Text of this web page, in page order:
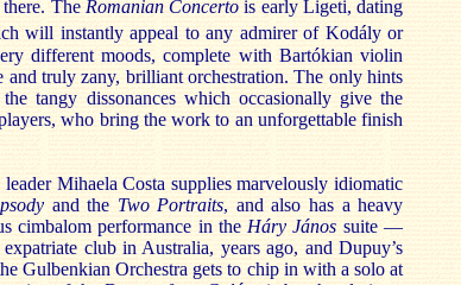
The Romanian Concerto is early Ligeti, dating
will instantly appeal to any admirer of Kodály or
different moods, complete with Bartókian violin
truly zany, brilliant orchestration. The only hints
tangy dissonances which occasionally give the
who bring the work to an unforgettable finish
Mihaela Costa supplies marvelously idiomatic
and the Two Portraits, and also has a heavy
cimbalom performance in the Háry János suite —
club in Australia, years ago, and Dupuy’s
Gulbenkian Orchestra gets to chip in with a solo at